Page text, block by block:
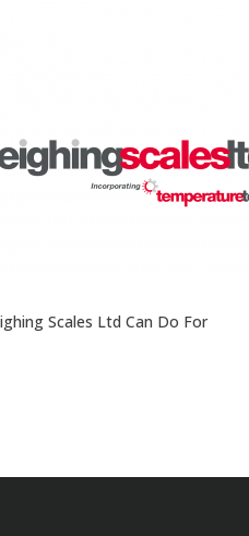
Scales Ltd Can Do For